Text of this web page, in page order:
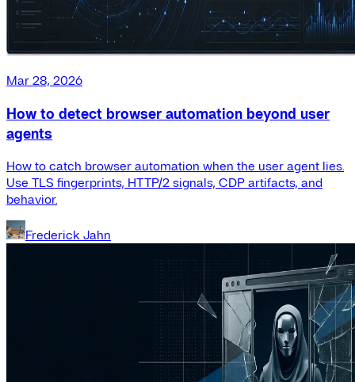
Mar 28, 2026
How to detect browser automation beyond user
agents
How to catch browser automation when the user agent lies.
Use TLS fingerprints, HTTP/2 signals, CDP artifacts, and
behavior.
Frederick Jahn